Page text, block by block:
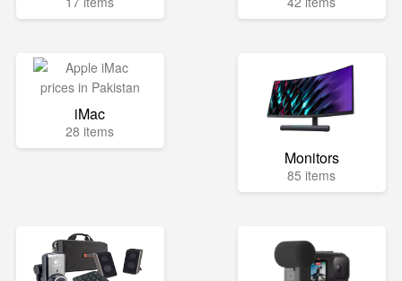
iMac
28 items
Monitors
85 items